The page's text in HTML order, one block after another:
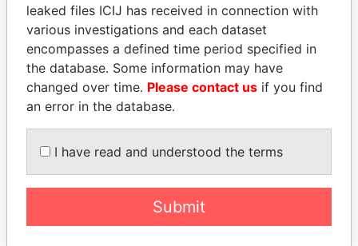
EMMANUEL LOMORO
LOWILA
Former Ambassador to the
European Union
DOMINIQUE
STRAUSS-KAHN
Former Finance Minister
EXPLORE ALL
leaked files ICIJ has received in connection with
various investigations and each dataset
encompasses a defined time period specified in
the database. Some information may have
changed over time. Please contact us if you find
an error in the database.
I have read and understood the terms
Submit